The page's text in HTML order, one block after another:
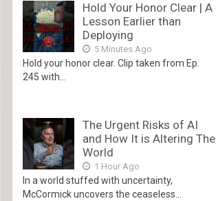
Hold Your Honor Clear | A
Lesson Earlier than
Deploying
5 Minutes Ago
Hold your honor clear. Clip taken from Ep.
245 with...
The Urgent Risks of AI
and How It is Altering The
World
1 Hour Ago
In a world stuffed with uncertainty,
McCormick uncovers the ceaseless...